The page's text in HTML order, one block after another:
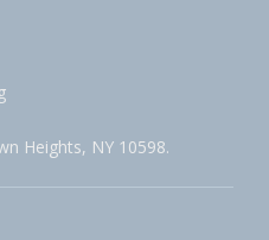
Heights, NY 10598.